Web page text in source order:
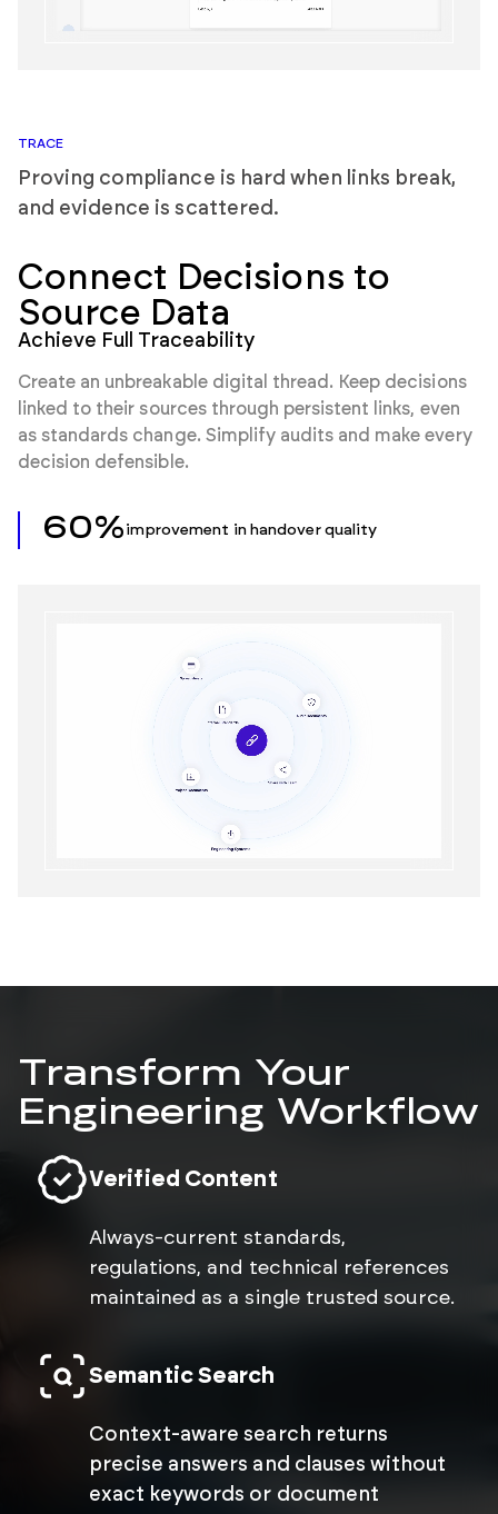
TRACE
Proving compliance is hard when links break,
and evidence is scattered.
Connect Decisions to
Source Data
Achieve Full Traceability
Create an unbreakable digital thread. Keep decisions
linked to their sources through persistent links, even
as standards change. Simplify audits and make every
decision defensible.
60% improvement in handover quality
Transform Your
Engineering Workflow
Verified Content
Always-current standards,
regulations, and technical references
maintained as a single trusted source.
Semantic Search
Context-aware search returns
precise answers and clauses without
exact keywords or document